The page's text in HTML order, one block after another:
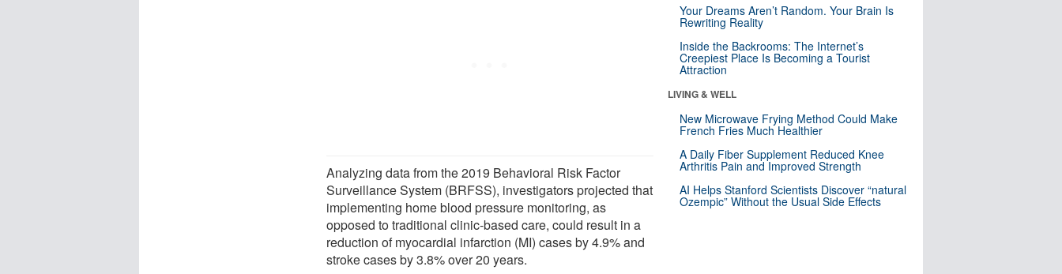
Analyzing data from the 2019 Behavioral Risk Factor
Surveillance System (BRFSS), investigators projected that
implementing home blood pressure monitoring, as
opposed to traditional clinic-based care, could result in a
reduction of myocardial infarction (MI) cases by 4.9% and
stroke cases by 3.8% over 20 years.
Your Dreams Aren’t Random. Your Brain Is
Rewriting Reality
Inside the Backrooms: The Internet’s
Creepiest Place Is Becoming a Tourist
Attraction
LIVING & WELL
New Microwave Frying Method Could Make
French Fries Much Healthier
A Daily Fiber Supplement Reduced Knee
Arthritis Pain and Improved Strength
AI Helps Stanford Scientists Discover “natural
Ozempic” Without the Usual Side Effects